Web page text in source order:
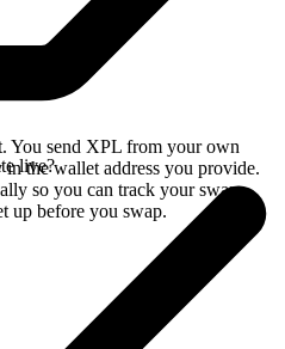
You send XPL from your own
the wallet address you provide.
so you can track your swap
up before you swap.
live?